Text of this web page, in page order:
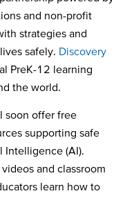
and non-profit
strategies and
safely. Discovery
PreK-12 learning
the world.
soon offer free
supporting safe
(AI).
and classroom
learn how to